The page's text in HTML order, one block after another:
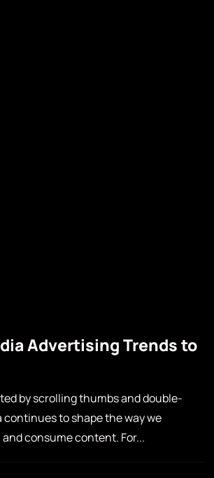
Advertising Trends to
by scrolling thumbs and double-
continues to shape the way we
consume content. For...